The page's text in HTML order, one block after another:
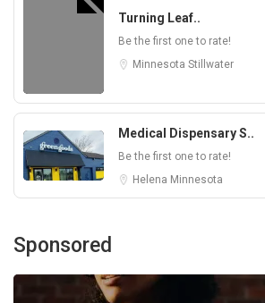
Turning Leaf..
Be the first one to rate!
Minnesota Stillwater
Medical Dispensary S..
Be the first one to rate!
Helena Minnesota
Sponsored